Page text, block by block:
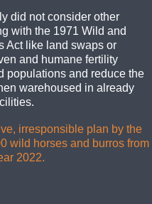
did not consider other
with the 1971 Wild and
Act like land swaps or
and humane fertility
populations and reduce the
warehoused in already
irresponsible plan by the
wild horses and burros from
2022.